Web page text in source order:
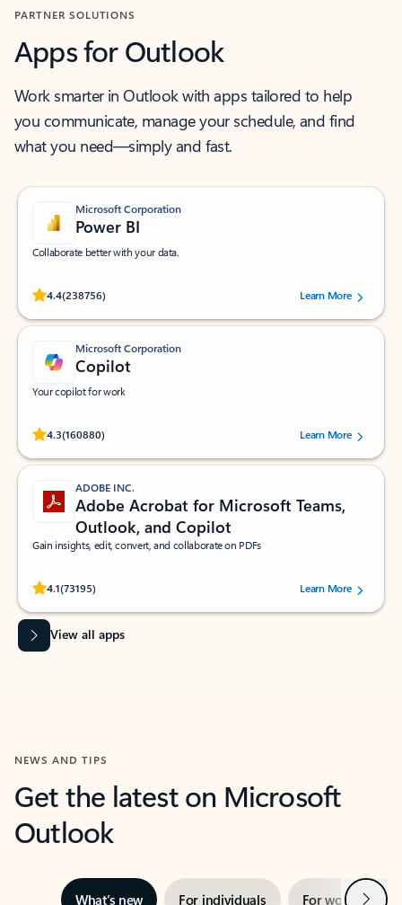
PARTNER SOLUTIONS
Apps for Outlook
Work smarter in Outlook with apps tailored to help
you communicate, manage your schedule, and find
what you need—simply and fast.
Microsoft Corporation
Power BI
Collaborate better with your data.
4.4(238756)
Rated (#=ratingAverage#) stars out of 5 stars, by 238756 users.
Learn More
Microsoft Corporation
Copilot
Your copilot for work
4.3(160880)
Rated (#=ratingAverage#) stars out of 5 stars, by 160880 users.Learn More
ADOBE INC.
Adobe Acrobat for Microsoft Teams,
Outlook, and Copilot
Gain insights, edit, convert, and collaborate on PDFs
4.1(73195)
Rated (#=ratingAverage#) stars out of 5 stars, by 73195 users.Learn More
View all apps
NEWS AND TIPS
Get the latest on Microsoft
Outlook
What’s new For individuals For work Next